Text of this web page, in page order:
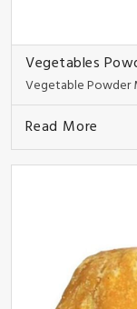
Vegetables
Vegetable Powder
Read More